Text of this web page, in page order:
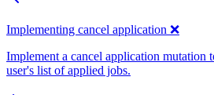
Implementing cancel application ❌
Implement a cancel application mutation
user's list of applied jobs.